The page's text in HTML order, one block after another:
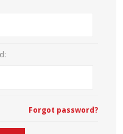
Forgot password?